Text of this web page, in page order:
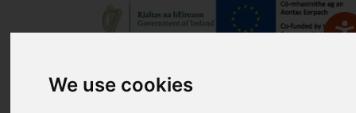
We use cookies